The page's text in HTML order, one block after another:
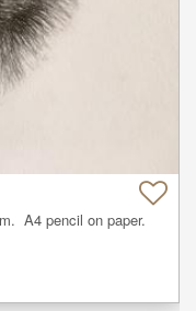
A4 pencil on paper.